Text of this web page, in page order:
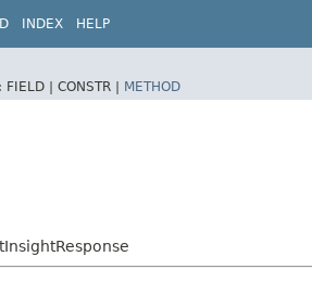
INDEX HELP
FIELD | CONSTR | METHOD